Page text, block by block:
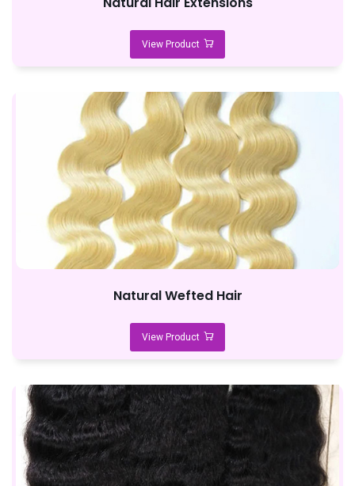
View Product
Natural Wefted Hair
View Product